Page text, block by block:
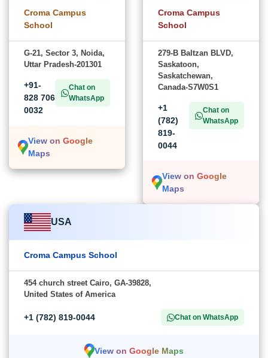
Croma Campus
School
G-21, Sector 3, Noida,
Uttar Pradesh-201301
+91-
828 706
0032
Chat on
WhatsApp
View on Google
Maps
Croma Campus
School
279-B Baltzan BLVD,
Saskatoon,
Saskatchewan,
Canada-S7W0S1
+1
(782)
819-
0044
Chat on
WhatsApp
View on Google
Maps
USA
Croma Campus School
454 church street Cairo, GA-39828,
United States of America
+1 (782) 819-0044 Chat on WhatsApp
View on Google Maps